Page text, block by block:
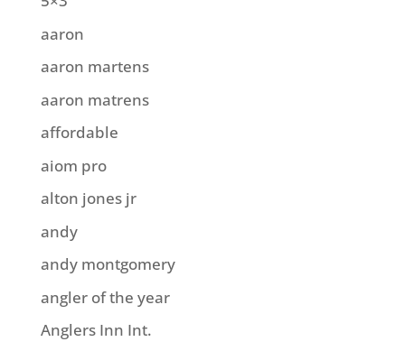
aaron
aaron martens
aaron matrens
affordable
aiom pro
alton jones jr
andy
andy montgomery
angler of the year
Anglers Inn Int.